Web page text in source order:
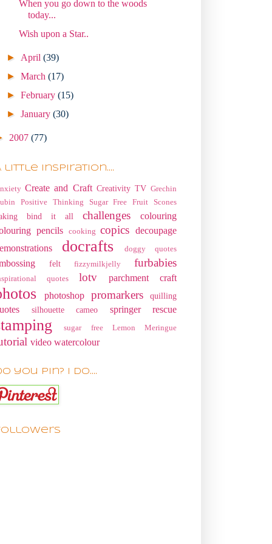
When you go down to the woods
today...
Wish upon a Star..
► April(39)
►March(17)
►February(15)
►January(30)
2007 (77)
little Inspiration....
Create and Craft Creativity TV Grechin
Positive Thinking Sugar Free Fruit Scones
bind it all challenges
colouring
pencils
cooking copics decoupage
docrafts doggy quotes
felt fizzymilkjelly furbabies
quotes lotv parchment craft
photoshop promarkers quilling
silhouette cameo springer rescue
sugar free Lemon Meringue
video watercolour
you pin? I do....